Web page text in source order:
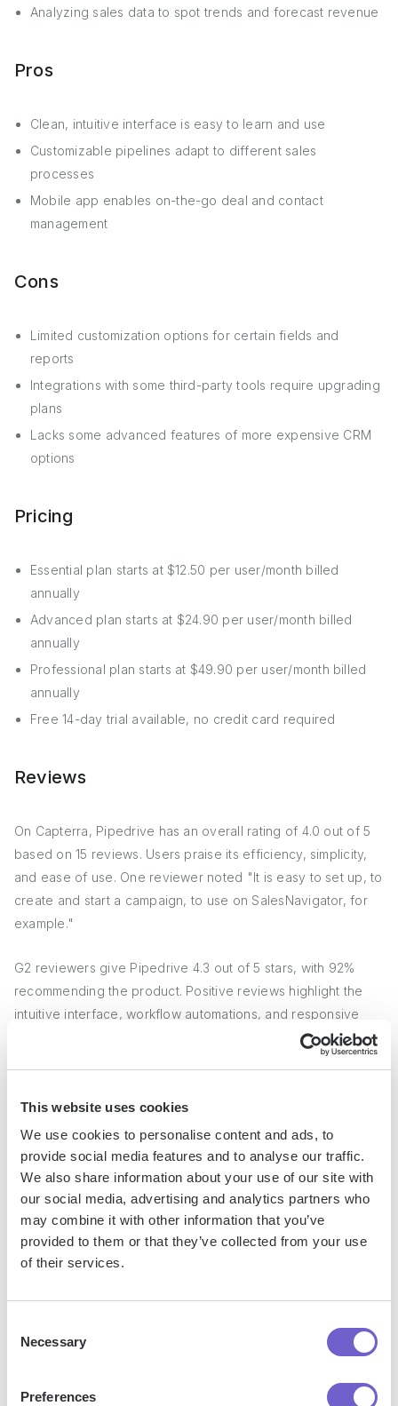
This website uses cookies
We use cookies to personalise content and ads, to
provide social media features and to analyse our traffic.
We also share information about your use of our site with
our social media, advertising and analytics partners who
may combine it with other information that you’ve
provided to them or that they’ve collected from your use
of their services.
Selection
Necessary
Preferences
Analyzing sales data to spot trends and forecast revenue
Pros
Clean, intuitive interface is easy to learn and use
Customizable pipelines adapt to different sales
processes
Mobile app enables on-the-go deal and contact
management
Cons
Limited customization options for certain fields and
reports
Integrations with some third-party tools require upgrading
plans
Lacks some advanced features of more expensive CRM
options
Pricing
Essential plan starts at $12.50 per user/month billed
annually
Advanced plan starts at $24.90 per user/month billed
annually
Professional plan starts at $49.90 per user/month billed
annually
Free 14-day trial available, no credit card required
Reviews
On Capterra, Pipedrive has an overall rating of 4.0 out of 5
based on 15 reviews. Users praise its efficiency, simplicity,
and ease of use. One reviewer noted "It is easy to set up, to
create and start a campaign, to use on SalesNavigator, for
example."
G2 reviewers give Pipedrive 4.3 out of 5 stars, with 92%
recommending the product. Positive reviews highlight the
intuitive interface, workflow automations, and responsive
customer support. A user shared "Its webhook and
command queue implementations are incredibly responsive
On Reddit, users recommend Pipedrive as an alternative to
other CRMs, citing its affordability and functionality for the
price. One commenter said "Pipedrive was the obvious
choice" when looking to simplify their sales process
compared to their previous CRM.
3. HubSpot Marketing Hub
automation platform that enables businesses to attract,
friendly interface and robust feature set, HubSpot Marketing